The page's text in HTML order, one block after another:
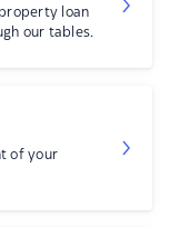
loan
our tables.
of your